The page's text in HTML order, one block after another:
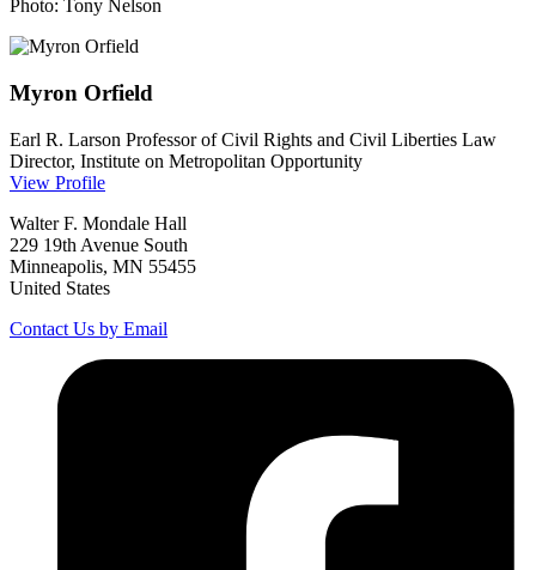
Photo: Tony Nelson
Myron Orfield
Earl R. Larson Professor of Civil Rights and Civil Liberties Law
Director, Institute on Metropolitan Opportunity
View Profile
Walter F. Mondale Hall
229 19th Avenue South
Minneapolis, MN 55455
United States
Contact Us by Email